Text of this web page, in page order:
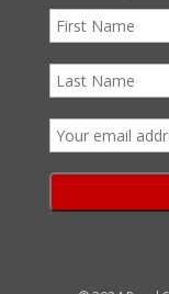
F
s
t
a
L
t
N
E
m